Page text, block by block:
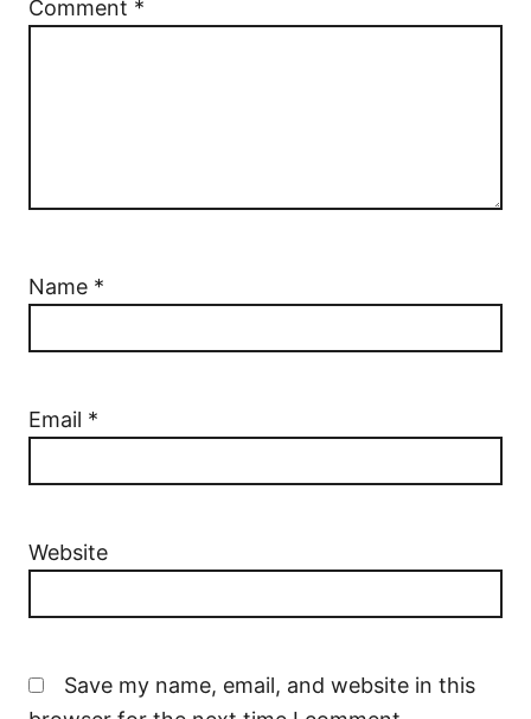
Comment *
Name *
Email *
Website
Save my name, email, and website in this